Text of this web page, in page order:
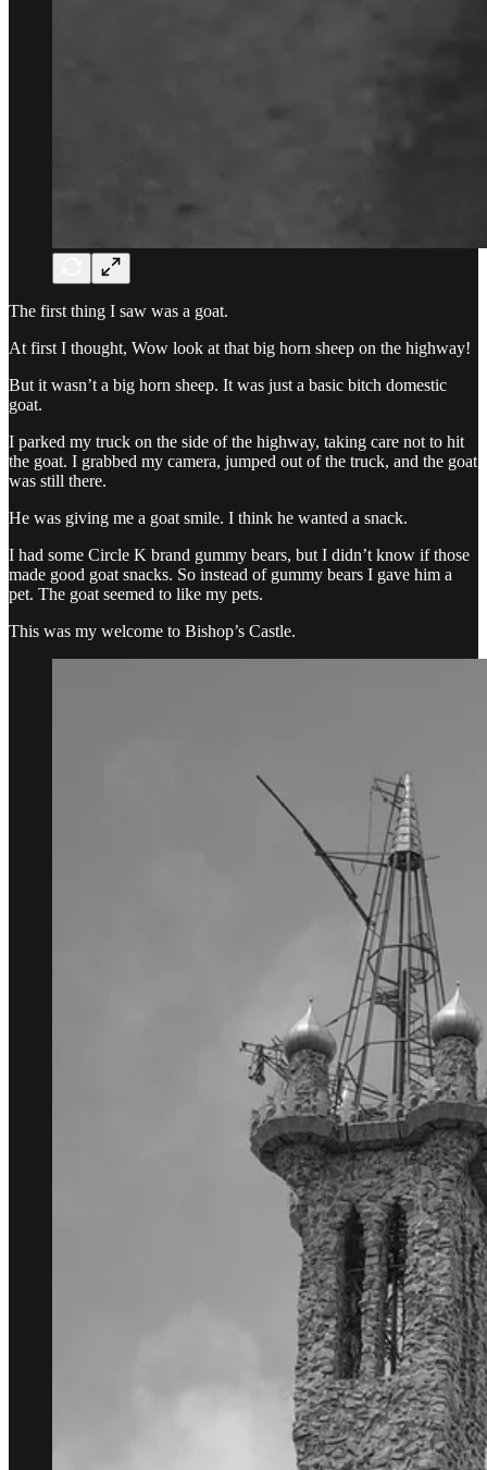
The first thing I saw was a goat.
At first I thought, Wow look at that big horn sheep on the highway!
But it wasn’t a big horn sheep. It was just a basic bitch domestic
goat.
I parked my truck on the side of the highway, taking care not to hit
the goat. I grabbed my camera, jumped out of the truck, and the goat
was still there.
He was giving me a goat smile. I think he wanted a snack.
I had some Circle K brand gummy bears, but I didn’t know if those
made good goat snacks. So instead of gummy bears I gave him a
pet. The goat seemed to like my pets.
This was my welcome to Bishop’s Castle.